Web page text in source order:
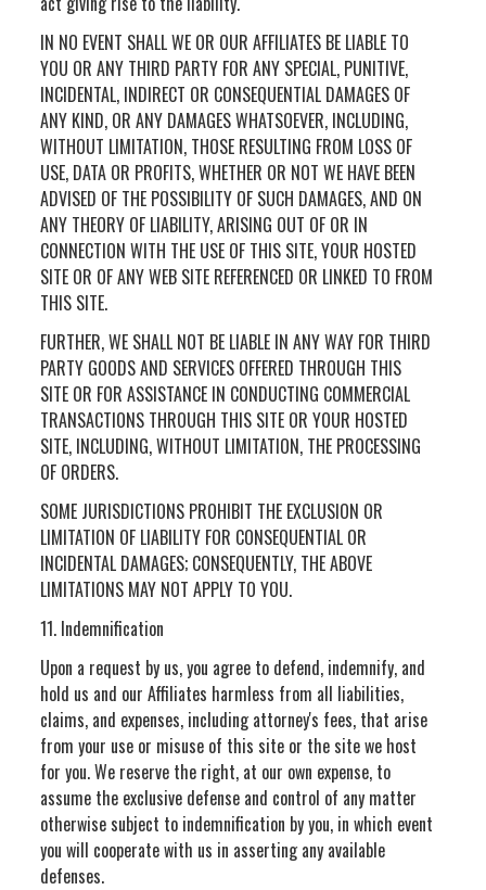
IN NO EVENT SHALL WE OR OUR AFFILIATES BE LIABLE TO
YOU OR ANY THIRD PARTY FOR ANY SPECIAL, PUNITIVE,
INCIDENTAL, INDIRECT OR CONSEQUENTIAL DAMAGES OF
ANY KIND, OR ANY DAMAGES WHATSOEVER, INCLUDING,
WITHOUT LIMITATION, THOSE RESULTING FROM LOSS OF
USE, DATA OR PROFITS, WHETHER OR NOT WE HAVE BEEN
ADVISED OF THE POSSIBILITY OF SUCH DAMAGES, AND ON
ANY THEORY OF LIABILITY, ARISING OUT OF OR IN
CONNECTION WITH THE USE OF THIS SITE, YOUR HOSTED
SITE OR OF ANY WEB SITE REFERENCED OR LINKED TO FROM
THIS SITE.
FURTHER, WE SHALL NOT BE LIABLE IN ANY WAY FOR THIRD
PARTY GOODS AND SERVICES OFFERED THROUGH THIS
SITE OR FOR ASSISTANCE IN CONDUCTING COMMERCIAL
TRANSACTIONS THROUGH THIS SITE OR YOUR HOSTED
SITE, INCLUDING, WITHOUT LIMITATION, THE PROCESSING
OF ORDERS.
SOME JURISDICTIONS PROHIBIT THE EXCLUSION OR
LIMITATION OF LIABILITY FOR CONSEQUENTIAL OR
INCIDENTAL DAMAGES; CONSEQUENTLY, THE ABOVE
LIMITATIONS MAY NOT APPLY TO YOU.
11. Indemnification
Upon a request by us, you agree to defend, indemnify, and
hold us and our Affiliates harmless from all liabilities,
claims, and expenses, including attorney's fees, that arise
from your use or misuse of this site or the site we host
for you. We reserve the right, at our own expense, to
assume the exclusive defense and control of any matter
otherwise subject to indemnification by you, in which event
you will cooperate with us in asserting any available
defenses.